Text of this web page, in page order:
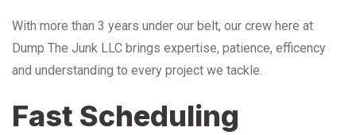
With more than 3 years under our belt, our crew here at
Dump The Junk LLC brings expertise, patience, efficency
and understanding to every project we tackle.
Fast Scheduling